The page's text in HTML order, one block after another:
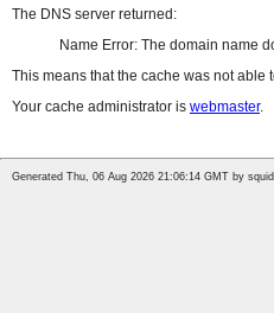
The DNS server returned:
Name Error: The domain name
This means that the cache was not able
Your cache administrator is webmaster.
Generated Thu, 06 Aug 2026 21:06:14 GMT by